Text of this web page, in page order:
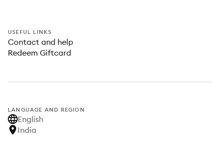
USEFUL LINKS
Contact and help
Redeem Giftcard
LANGUAGE AND REGION
English
India